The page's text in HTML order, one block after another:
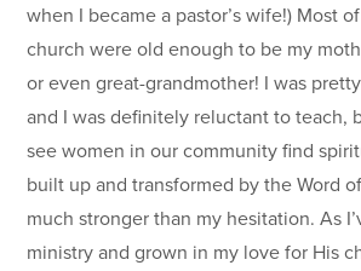
when I became a pastor’s wife!) Most
church were old enough to be my
or even great-grandmother! I was
and I was definitely reluctant to teach,
see women in our community find
built up and transformed by the Word
much stronger than my hesitation. As
ministry and grown in my love for His